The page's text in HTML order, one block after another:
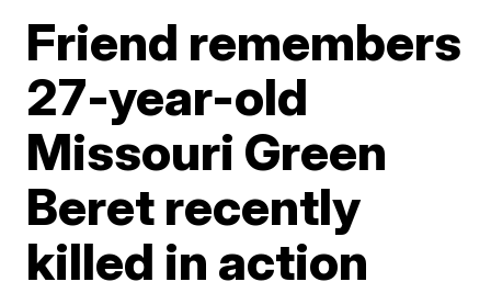
Friend remembers
27-year-old
Missouri Green
Beret recently
killed in action